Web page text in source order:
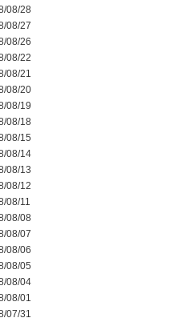
08/28
08/27
08/26
08/22
08/21
08/20
08/19
08/18
08/15
08/14
08/13
08/12
08/11
08/08
08/07
08/06
08/05
08/04
08/01
07/31